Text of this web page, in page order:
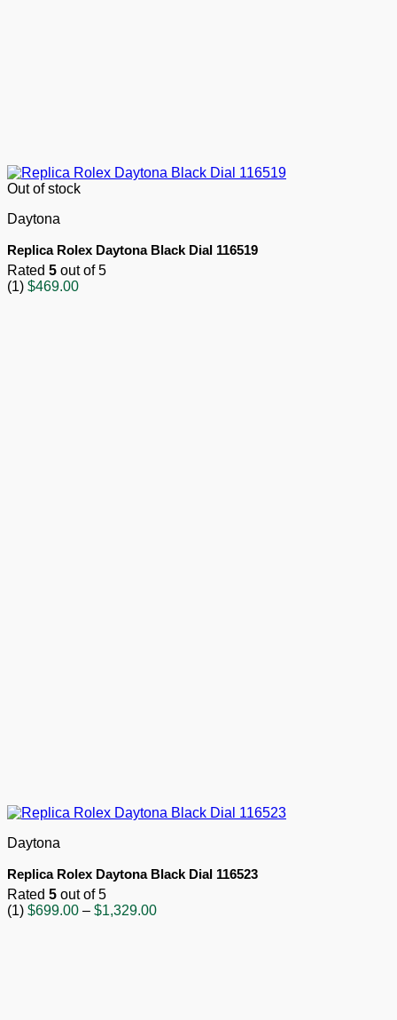
Out of stock
Daytona
Replica Rolex Daytona Black Dial 116519
Rated 5 out of 5
(1) $469.00
Daytona
Replica Rolex Daytona Black Dial 116523
Rated 5 out of 5
(1) $699.00 – $1,329.00Price